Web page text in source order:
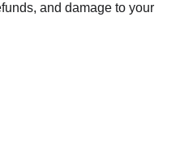
and damage to your